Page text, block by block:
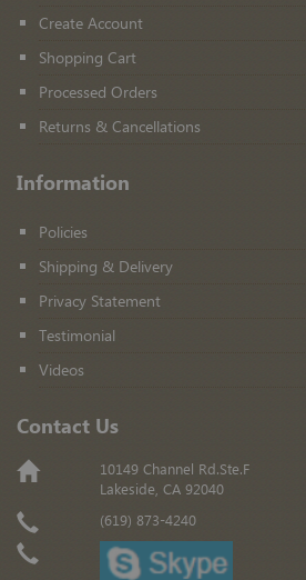
Create Account
Shopping Cart
Processed Orders
Returns & Cancellations
Information
Policies
Shipping & Delivery
Privacy Statement
Testimonial
Videos
Contact Us
10149 Channel Rd.Ste.F
Lakeside, CA 92040
(619) 873-4240